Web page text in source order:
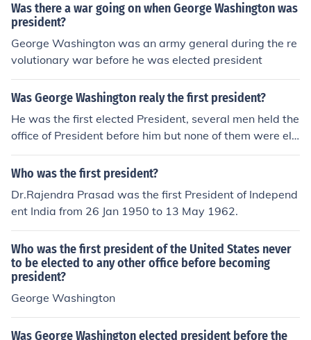
Was there a war going on when George Washington was
president?
George Washington was an army general during the re
volutionary war before he was elected president
Was George Washington realy the first president?
He was the first elected President, several men held the
office of President before him but none of them were ele
cted.
Who was the first president?
Dr.Rajendra Prasad was the first President of Independ
ent India from 26 Jan 1950 to 13 May 1962.
Who was the first president of the United States never
to be elected to any other office before becoming
president?
George Washington
Was George Washington elected president before the